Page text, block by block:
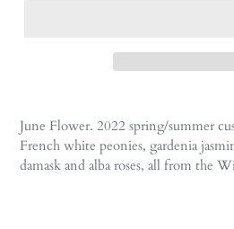
product
to
your
June Flower. 2022 spring/summer
French white peonies, gardenia
damask and alba roses, all from the